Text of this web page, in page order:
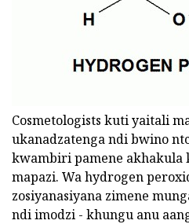
Cosmetologists kuti yaitali
ukanadzatenga ndi bwino
kwambiri pamene akhakula
mapazi. Wa hydrogen
zosiyanasiyana zimene
ndi imodzi - khungu anu